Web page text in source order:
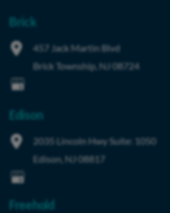
Brick
457 Jack Martin Blvd
Brick Township, NJ08724
Edison
2035 Lincoln Hwy Suite: 1050
Edison, NJ08817
Freehold